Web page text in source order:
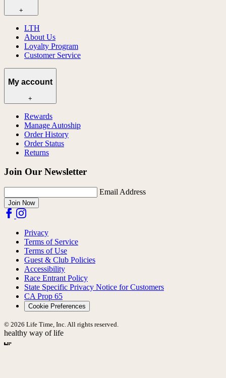
+
LTH
About Us
Loyalty Program
Customer Service
My account
+
Rewards
Manage Autoship
Order History
Order Status
Returns
Join Our Newsletter
Email Address
Join Now
Privacy
Terms of Service
Terms of Use
Guest & Club Policies
Accessibility
Race Entrant Policy
State Specific Privacy Notice for Customers
CA Prop 65
Cookie Preferences
© 2026 Life Time, Inc. All rights reserved.
healthy way of life